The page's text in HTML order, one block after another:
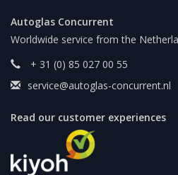
Autoglas Concurrent
Worldwide service from the
+ 31 (0) 85 027 00 55
service@autoglas-concurrent.nl
Read our customer experiences